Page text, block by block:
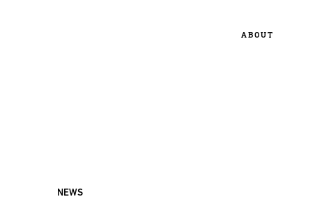
ABOUT
NEWS